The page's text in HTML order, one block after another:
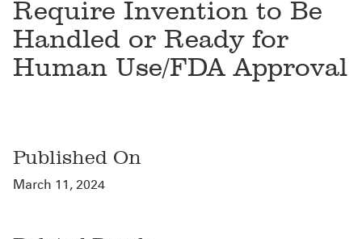
Require Invention to Be
Handled or Ready for
Human Use/FDA Approval
Published On
March 11, 2024